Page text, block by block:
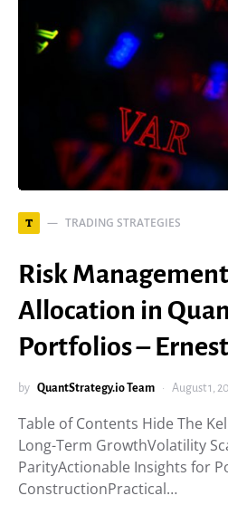
T TRADING STRATEGIES
Risk
Allocation in
Portfolios –
by QuantStrategy.io Team August 1,
Table of Contents Hide The
Long-Term GrowthVolatility
ParityActionable Insights for
ConstructionPractical…